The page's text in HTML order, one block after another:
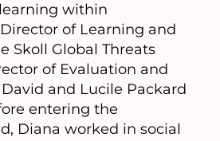
within
of Learning and
Skoll Global Threats
of Evaluation and
and Lucile Packard
entering the
Diana worked in social